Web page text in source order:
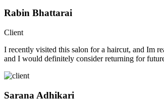
Rabin Bhattarai
Client
I recently visited this salon for a haircut, and Im
and I would definitely consider returning for
Sarana Adhikari